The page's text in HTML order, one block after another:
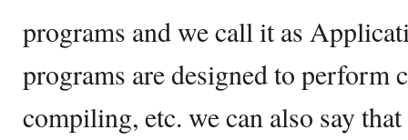
programs and we call it as
programs are designed to perform
compiling, etc. we can also say